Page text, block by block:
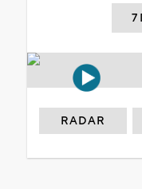
7
RADAR